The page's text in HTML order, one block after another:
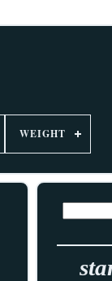
WEIGHT